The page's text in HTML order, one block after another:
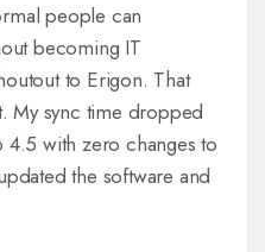
people can
becoming IT
to Erigon. That
My sync time dropped
4.5 with zero changes to
the software and